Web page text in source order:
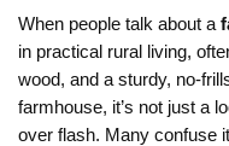
When people talk about a
in practical rural living,
wood, and a sturdy, no-
farmhouse, it’s not just a
over flash. Many confuse